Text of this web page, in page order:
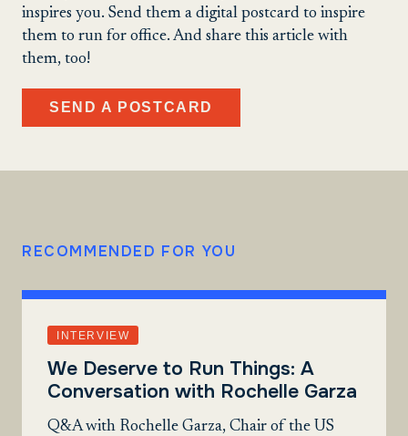
inspires you. Send them a digital postcard to inspire
them to run for office. And share this article with
them, too!
SEND A POSTCARD
RECOMMENDED FOR YOU
INTERVIEW
We Deserve to Run Things: A
Conversation with Rochelle Garza
Q&A with Rochelle Garza, Chair of the US